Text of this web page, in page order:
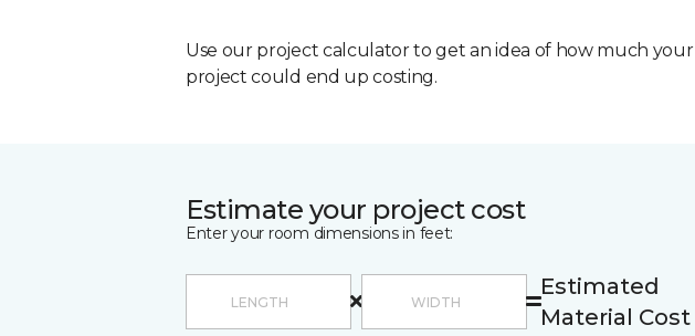
Use our project calculator to get an idea of how much your
project could end up costing.
Estimate your project cost
Enter your room dimensions in feet:
Estimated
Material Cost